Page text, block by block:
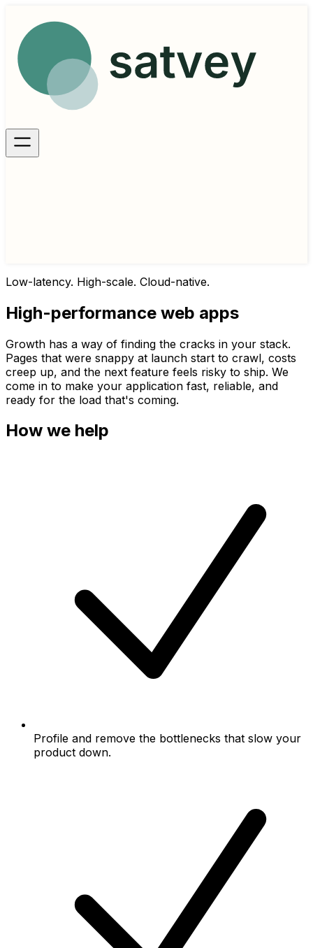
Low-latency. High-scale. Cloud-native.
High-performance web apps
Growth has a way of finding the cracks in your stack.
Pages that were snappy at launch start to crawl, costs
creep up, and the next feature feels risky to ship. We
come in to make your application fast, reliable, and
ready for the load that's coming.
How we help
Profile and remove the bottlenecks that slow your
product down.